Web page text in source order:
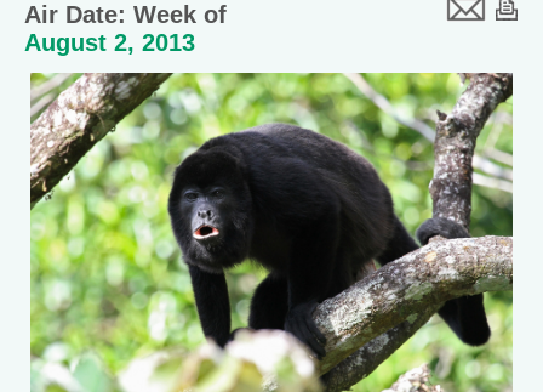
Air Date: Week of
August 2, 2013